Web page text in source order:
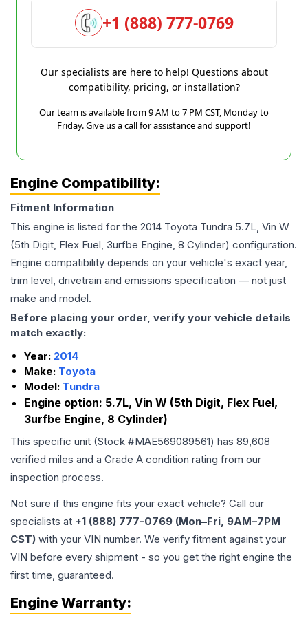
+1 (888) 777-0769
Our specialists are here to help! Questions about
compatibility, pricing, or installation?
Our team is available from 9 AM to 7 PM CST, Monday to
Friday. Give us a call for assistance and support!
Engine Compatibility:
Fitment Information
This engine is listed for the 2014 Toyota Tundra 5.7L, Vin W
(5th Digit, Flex Fuel, 3urfbe Engine, 8 Cylinder) configuration.
Engine compatibility depends on your vehicle's exact year,
trim level, drivetrain and emissions specification — not just
make and model.
Before placing your order, verify your vehicle details
match exactly:
Year: 2014
Make: Toyota
Model: Tundra
Engine option: 5.7L, Vin W (5th Digit, Flex Fuel,
3urfbe Engine, 8 Cylinder)
This specific unit (Stock #MAE569089561) has 89,608
verified miles and a Grade A condition rating from our
inspection process.
Not sure if this engine fits your exact vehicle? Call our
specialists at +1 (888) 777-0769 (Mon–Fri, 9AM–7PM
CST) with your VIN number. We verify fitment against your
VIN before every shipment - so you get the right engine the
first time, guaranteed.
Engine Warranty: